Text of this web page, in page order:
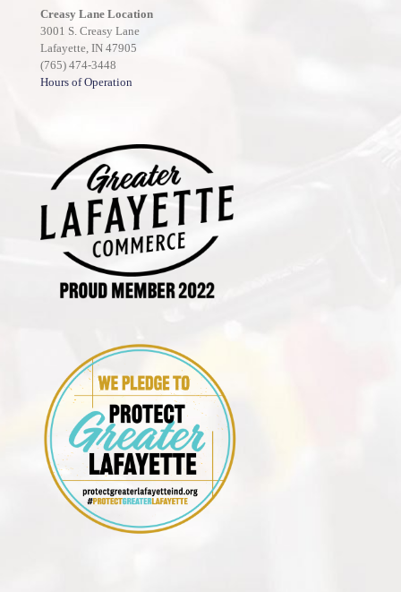
Creasy Lane Location
3001 S. Creasy Lane
Lafayette, IN 47905
(765) 474-3448
Hours of Operation